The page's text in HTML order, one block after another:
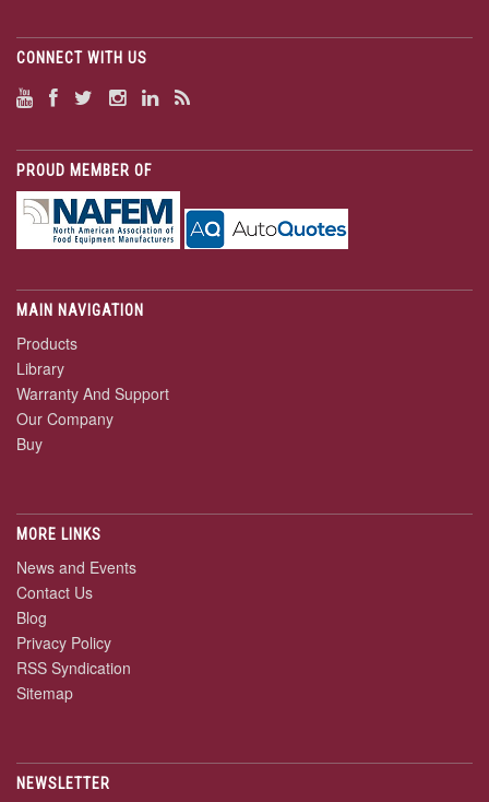
CONNECT WITH US
PROUD MEMBER OF
MAIN NAVIGATION
Products
Library
Warranty And Support
Our Company
Buy
MORE LINKS
News and Events
Contact Us
Blog
Privacy Policy
RSS Syndication
Sitemap
NEWSLETTER